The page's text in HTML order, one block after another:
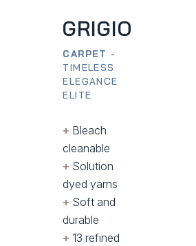
GRIGIO
CARPET -
TIMELESS
ELEGANCE
ELITE
+ Bleach
cleanable
+ Solution
dyed yarns
+ Soft and
durable
+ .13 refined